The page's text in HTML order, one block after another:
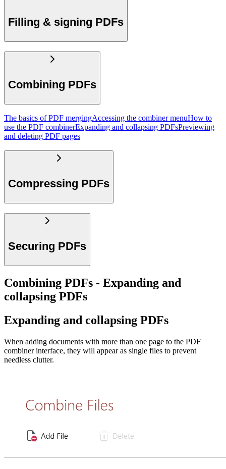
Filling & signing PDFs
Combining PDFs
The basics of PDF mergingAccessing the combiner menuHow to
use the PDF combinerExpanding and collapsing PDFsPreviewing
and deleting PDF pages
Compressing PDFs
Securing PDFs
Combining PDFs - Expanding and
collapsing PDFs
Expanding and collapsing PDFs
When adding documents with more than one page to the PDF
combiner interface, they will appear as single files to prevent
needless clutter.